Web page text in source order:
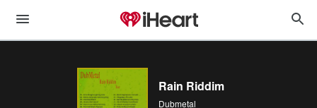
Rain Riddim
Dubmetal